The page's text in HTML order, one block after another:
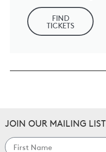
FIND
TICKETS
JOIN OUR MAILING LIST